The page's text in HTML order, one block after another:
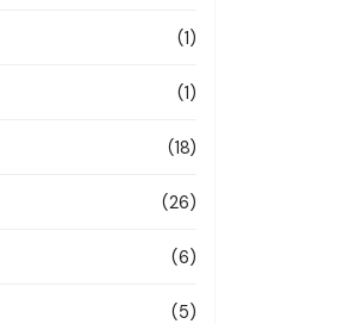
(1)
(1)
(18)
(26)
(6)
(5)